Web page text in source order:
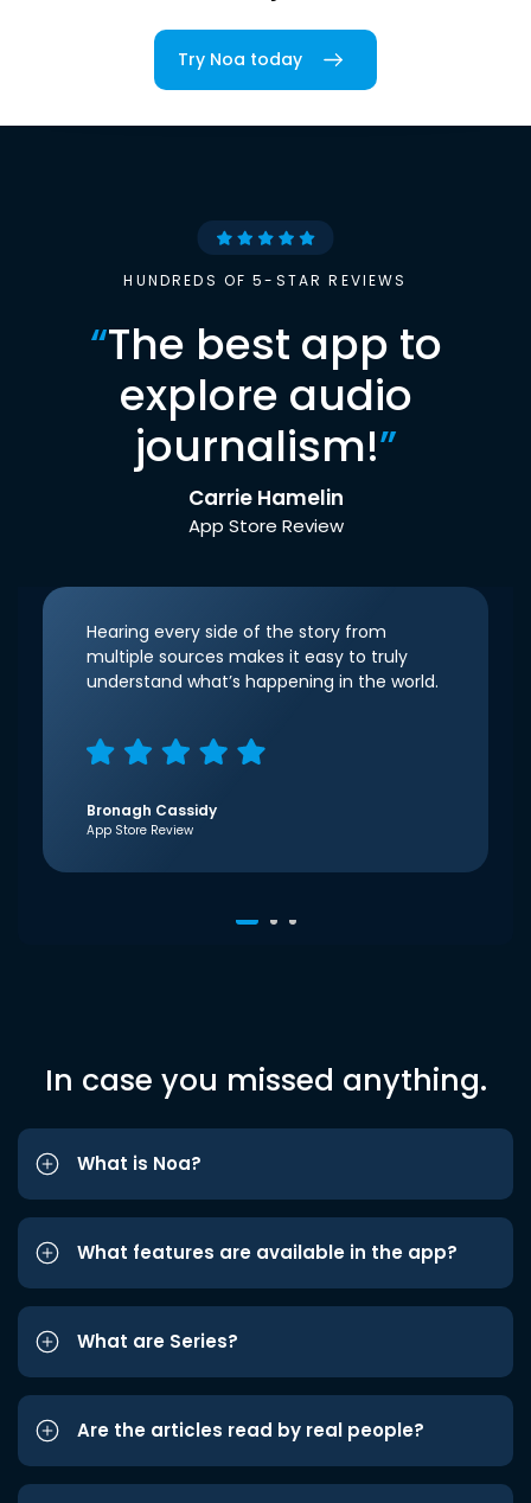
Try Noa today
HUNDREDS OF 5-STAR REVIEWS
“The best app to
explore audio
journalism!”
Carrie Hamelin
App Store Review
Hearing every side of the story from
multiple sources makes it easy to truly
understand what’s happening in the world.
Bronagh Cassidy
App Store Review
In case you missed anything.
What is Noa?
What features are available in the app?
What are Series?
Are the articles read by real people?